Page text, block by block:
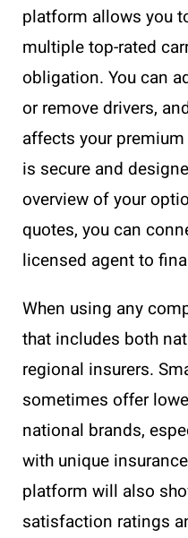
platform allows you
multiple top-rated
obligation. You can
or remove drivers,
affects your
is secure and
overview of your
quotes, you can
licensed agent to
When using any
that includes both
regional insurers.
sometimes offer
national brands,
with unique
platform will also
satisfaction ratings